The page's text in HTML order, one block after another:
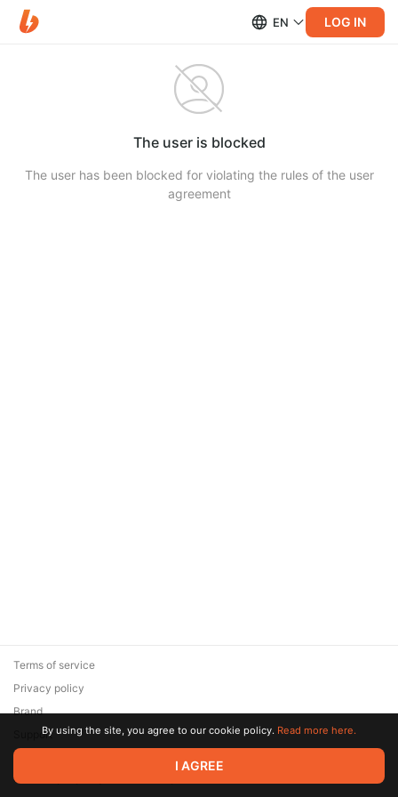
EN LOG IN
The user is blocked
The user has been blocked for violating the rules of the user
agreement
© 2026 Zaya Solutions Limited. All rights reserved. All trademarks
are the property of their respective owners.
Terms of service
Privacy policy
Brand
SupportBy using the site, you agree to our cookie policy. Read more here.
I AGREE